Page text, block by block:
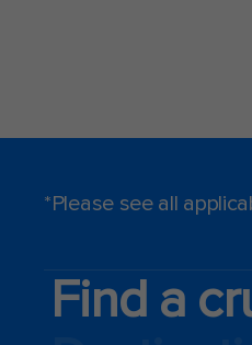
*Please see all
Find a